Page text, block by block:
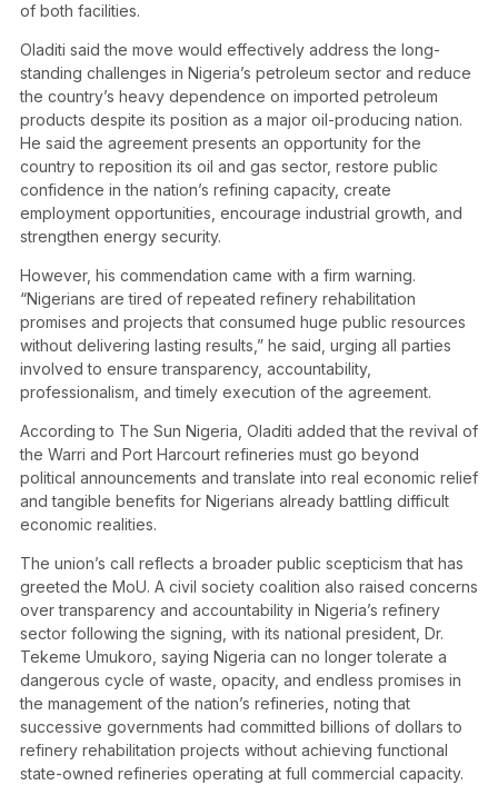
of both facilities.
Oladiti said the move would effectively address the long-
standing challenges in Nigeria’s petroleum sector and reduce
the country’s heavy dependence on imported petroleum
products despite its position as a major oil-producing nation.
He said the agreement presents an opportunity for the
country to reposition its oil and gas sector, restore public
confidence in the nation’s refining capacity, create
employment opportunities, encourage industrial growth, and
strengthen energy security.
However, his commendation came with a firm warning.
“Nigerians are tired of repeated refinery rehabilitation
promises and projects that consumed huge public resources
without delivering lasting results,” he said, urging all parties
involved to ensure transparency, accountability,
professionalism, and timely execution of the agreement.
According to The Sun Nigeria , Oladiti added that the revival of
the Warri and Port Harcourt refineries must go beyond
political announcements and translate into real economic relief
and tangible benefits for Nigerians already battling difficult
economic realities.
The union’s call reflects a broader public scepticism that has
greeted the MoU. A civil society coalition also raised concerns
over transparency and accountability in Nigeria’s refinery
sector following the signing, with its national president, Dr.
Tekeme Umukoro, saying Nigeria can no longer tolerate a
dangerous cycle of waste, opacity, and endless promises in
the management of the nation’s refineries, noting that
successive governments had committed billions of dollars to
refinery rehabilitation projects without achieving functional
state-owned refineries operating at full commercial capacity.